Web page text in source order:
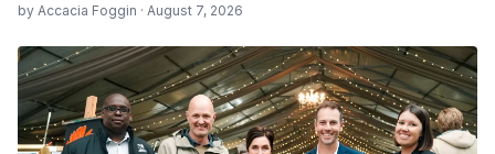
by Accacia Foggin · August 7, 2026